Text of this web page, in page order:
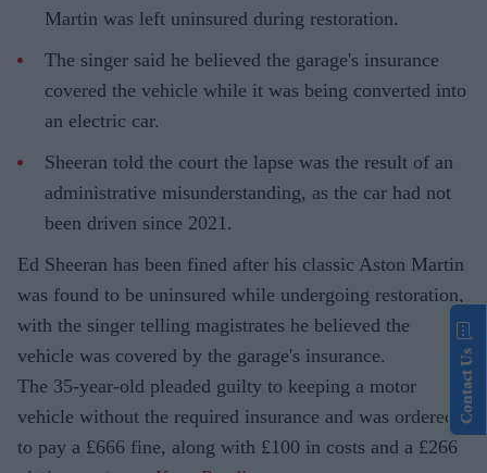
Martin was left uninsured during restoration.
The singer said he believed the garage's insurance
covered the vehicle while it was being converted into
an electric car.
Sheeran told the court the lapse was the result of an
administrative misunderstanding, as the car had not
been driven since 2021.
Ed Sheeran has been fined after his classic Aston Martin
was found to be uninsured while undergoing restoration,
with the singer telling magistrates he believed the
vehicle was covered by the garage's insurance.
The 35-year-old pleaded guilty to keeping a motor
vehicle without the required insurance and was ordered
to pay a £666 fine, along with £100 in costs and a £266
Contact Us